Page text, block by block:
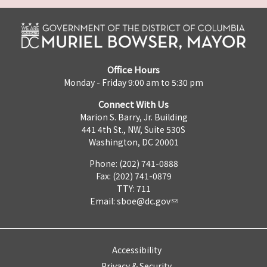
Office Hours
Monday - Friday 9:00 am to 5:30 pm
Connect With Us
Marion S. Barry, Jr. Building
441 4th St., NW, Suite 530S
Washington, DC 20001
Phone: (202) 741-0888
Fax: (202) 741-0879
TTY: 711
Email: sboe@dc.gov
Accessibility